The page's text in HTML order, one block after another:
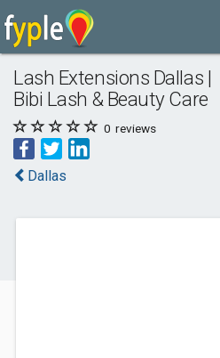
Lash Extensions Dallas |
Bibi Lash & Beauty Care
0 reviews
Dallas